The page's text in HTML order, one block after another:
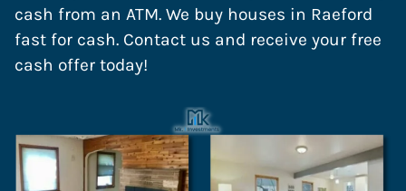
cash from an ATM. We buy houses in Raeford
fast for cash. Contact us and receive your free
cash offer today!